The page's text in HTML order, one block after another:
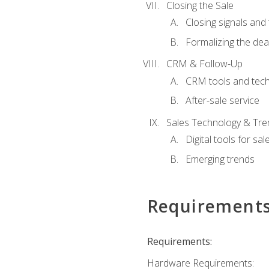
Closing the Sale
Closing signals and
Formalizing the
CRM & Follow-Up
CRM tools and
After-sale service
Sales Technology &
Digital tools for
Emerging trends
Requirements:
Hardware Requirements: